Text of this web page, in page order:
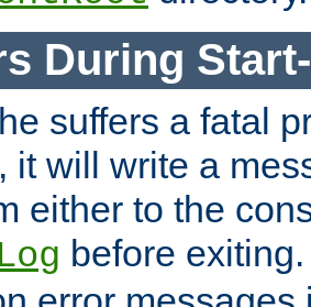
During
suffers a fatal
it will write a
either to the
before